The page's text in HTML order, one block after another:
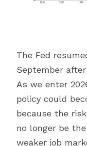
The Fed
September
As we enter
policy could
because the
no longer be
weaker job